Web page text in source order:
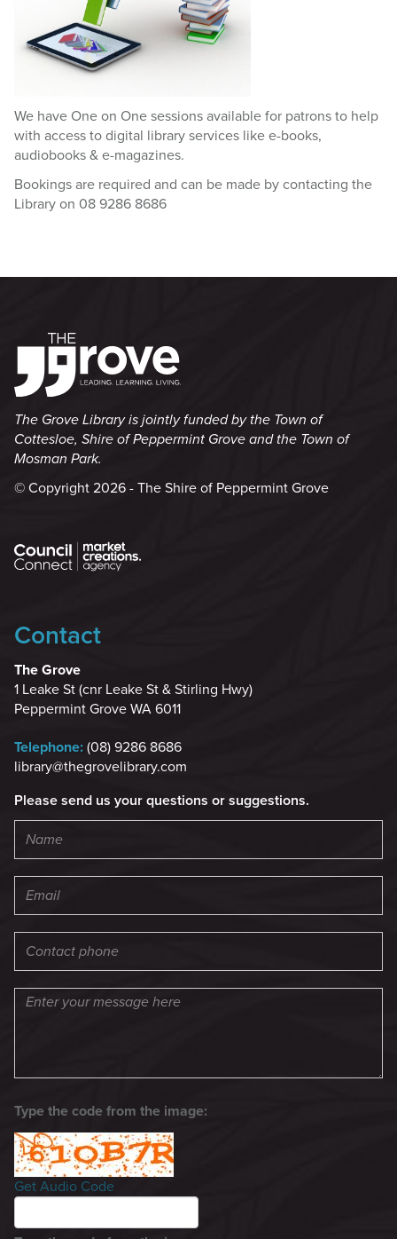
We have One on One sessions available for patrons to help
with access to digital library services like e-books,
audiobooks & e-magazines.
Bookings are required and can be made by contacting the
Library on 08 9286 8686
The Grove Library is jointly funded by the Town of
Cottesloe, Shire of Peppermint Grove and the Town of
Mosman Park.
© Copyright 2026 - The Shire of Peppermint Grove
Contact
The Grove
1 Leake St (cnr Leake St & Stirling Hwy)
Peppermint Grove WA 6011
Telephone: (08) 9286 8686
library@thegrovelibrary.com
Please send us your questions or suggestions.
Type the code from the image:
Get Audio Code